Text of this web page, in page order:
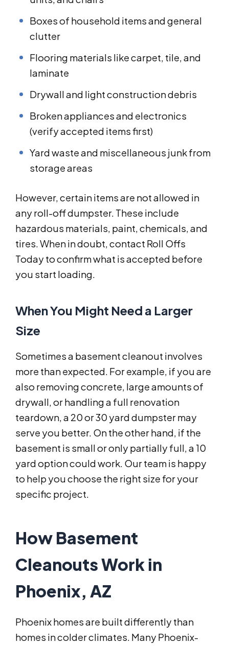
Boxes of household items and general
clutter
Flooring materials like carpet, tile, and
laminate
Drywall and light construction debris
Broken appliances and electronics
(verify accepted items first)
Yard waste and miscellaneous junk from
storage areas
However, certain items are not allowed in
any roll-off dumpster. These include
hazardous materials, paint, chemicals, and
tires. When in doubt, contact Roll Offs
Today to confirm what is accepted before
you start loading.
When You Might Need a Larger
Size
Sometimes a basement cleanout involves
more than expected. For example, if you are
also removing concrete, large amounts of
drywall, or handling a full renovation
teardown, a 20 or 30 yard dumpster may
serve you better. On the other hand, if the
basement is small or only partially full, a 10
yard option could work. Our team is happy
to help you choose the right size for your
specific project.
How Basement
Cleanouts Work in
Phoenix, AZ
Phoenix homes are built differently than
homes in colder climates. Many Phoenix-